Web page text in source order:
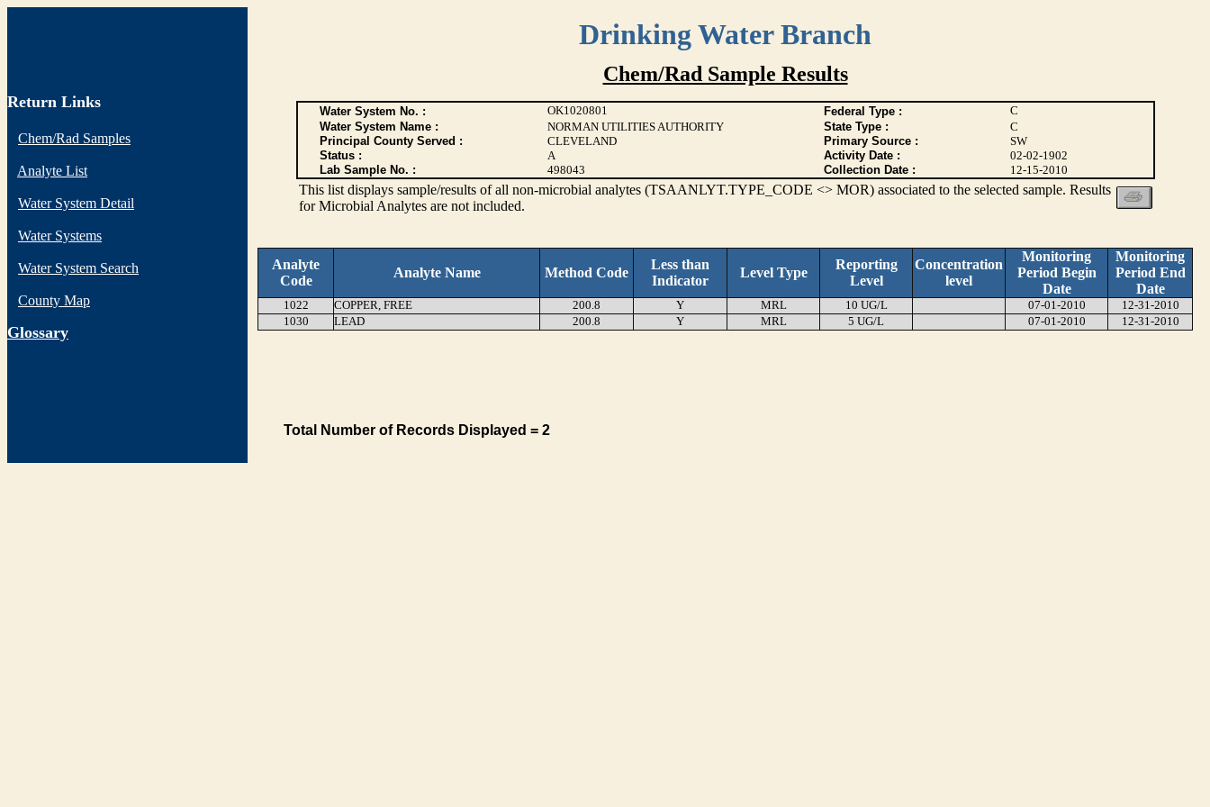
Drinking Water Branch
Return Links
Chem/Rad Samples
Analyte List
Water System Detail
Water Systems
Water System Search
County Map
Glossary
Chem/Rad Sample Results
Water System No. : OK1020801 Federal Type :
C
Water System Name :
NORMAN UTILITIES AUTHORITY State Type :
C
Principal County Served :
CLEVELAND Primary Source :
SW
Status :
A Activity Date :
02-02-1902
Lab Sample No. :
498043 Collection Date : 12-15-2010
This list displays sample/results of all non-microbial analytes (TSAANLYT.TYPE_CODE <> MOR) associated to the selected sample. Results
for Microbial Analytes are not included.
Analyte
Code
Analyte Name Method Code
Less than
Indicator
Level Type
Reporting
Level
Concentration
level
Monitoring
Period Begin
Date
Monitoring
Period End
Date
1022 COPPER, FREE 200.8 Y MRL 10 UG/L 07-01-2010
12-31-2010
1030
LEAD 200.8 Y MRL 5 UG/L 07-01-2010 12-31-2010
Total Number of Records Displayed = 2